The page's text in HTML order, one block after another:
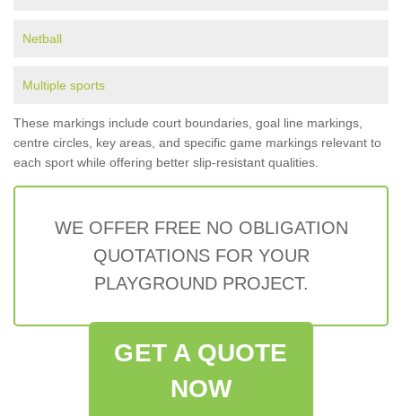
Netball
Multiple sports
These markings include court boundaries, goal line markings,
centre circles, key areas, and specific game markings relevant to
each sport while offering better slip-resistant qualities.
WE OFFER FREE NO OBLIGATION
QUOTATIONS FOR YOUR
PLAYGROUND PROJECT.
GET A QUOTE
NOW